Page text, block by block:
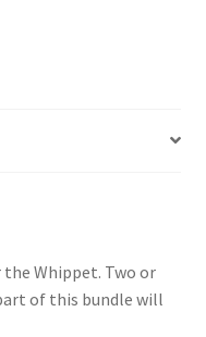
Whippet. Two or
of this bundle will